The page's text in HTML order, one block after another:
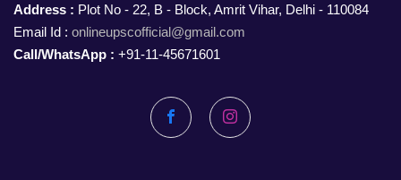
Address : Plot No - 22, B - Block, Amrit Vihar, Delhi - 110084
Email Id : onlineupscofficial@gmail.com
Call/WhatsApp : +91-11-45671601
FacebookInstagram